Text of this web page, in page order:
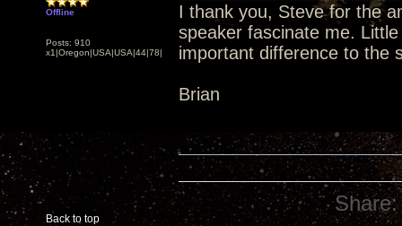
Offline
Posts: 910
x1|Oregon|USA|USA|44|78|
I thank you, Steve for the
speaker fascinate me.
important difference to the
Brian
Back to top
Share: